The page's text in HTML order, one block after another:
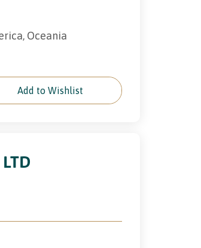
Oceania
Add to Wishlist